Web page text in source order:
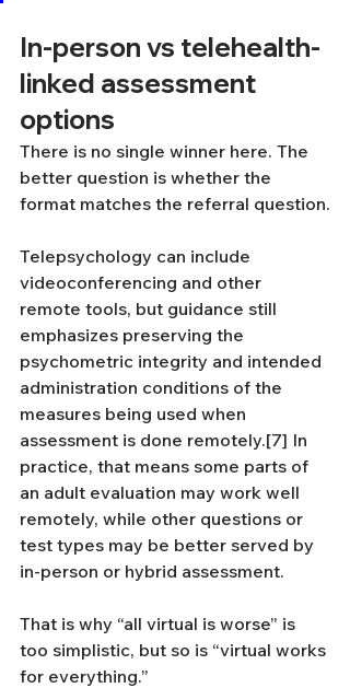
In-person vs telehealth-
linked assessment
options
There is no single winner here. The
better question is whether the
format matches the referral question.
Telepsychology can include
videoconferencing and other
remote tools, but guidance still
emphasizes preserving the
psychometric integrity and intended
administration conditions of the
measures being used when
assessment is done remotely.[7] In
practice, that means some parts of
an adult evaluation may work well
remotely, while other questions or
test types may be better served by
in-person or hybrid assessment.
That is why “all virtual is worse” is
too simplistic, but so is “virtual works
for everything.”